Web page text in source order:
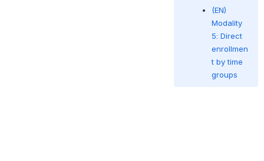
(EN)
Modality
5: Direct
enrollmen
t by time
groups